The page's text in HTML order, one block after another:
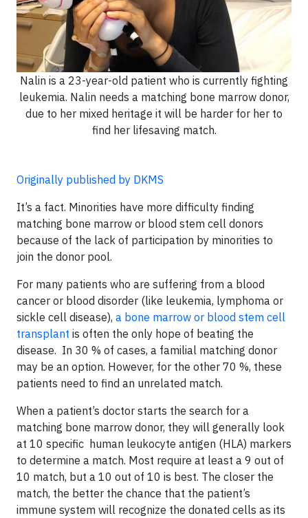
Nalin is a 23-year-old patient who is currently fighting
leukemia. Nalin needs a matching bone marrow donor,
due to her mixed heritage it will be harder for her to
find her lifesaving match.
Originally published by DKMS
It’s a fact. Minorities have more difficulty finding
matching bone marrow or blood stem cell donors
because of the lack of participation by minorities to
join the donor pool.
For many patients who are suffering from a blood
cancer or blood disorder (like leukemia, lymphoma or
sickle cell disease), a bone marrow or blood stem cell
transplant is often the only hope of beating the
disease. In 30 % of cases, a familial matching donor
may be an option. However, for the other 70 %, these
patients need to find an unrelated match.
When a patient’s doctor starts the search for a
matching bone marrow donor, they will generally look
at 10 specific human leukocyte antigen (HLA) markers
to determine a match. Most require at least a 9 out of
10 match, but a 10 out of 10 is best. The closer the
match, the better the chance that the patient’s
immune system will recognize the donated cells as its